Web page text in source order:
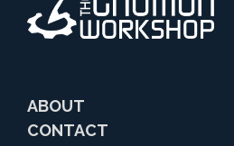
ABOUT
CONTACT